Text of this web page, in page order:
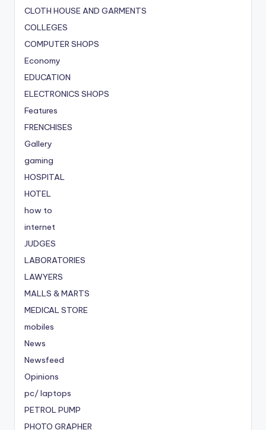
CLOTH HOUSE AND GARMENTS
COLLEGES
COMPUTER SHOPS
Economy
EDUCATION
ELECTRONICS SHOPS
Features
FRENCHISES
Gallery
gaming
HOSPITAL
HOTEL
how to
internet
JUDGES
LABORATORIES
LAWYERS
MALLS & MARTS
MEDICAL STORE
mobiles
News
Newsfeed
Opinions
pc/ laptops
PETROL PUMP
PHOTO GRAPHER